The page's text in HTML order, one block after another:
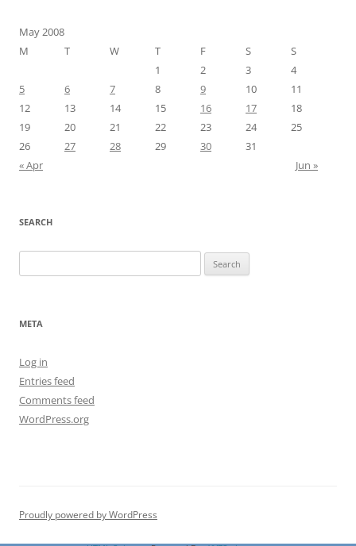
May 2008
M
T W T F S
S
1
2 3
4
5
6 7 8 9 10
11
12
13 14 15 16 17
18
19
20 21 22 23 24
25
26
27 28 29 30
31
« Apr
Jun »
SEARCH
for:
META
Log in
Entries feed
Comments feed
WordPress.org
Proudly powered by WordPress